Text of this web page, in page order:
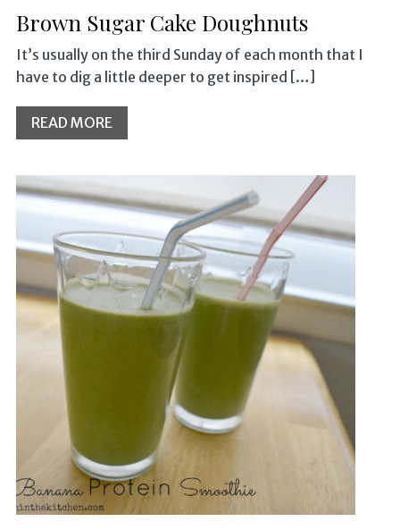
Brown Sugar Cake Doughnuts
It’s usually on the third Sunday of each month that I
have to dig a little deeper to get inspired […]
READ MORE